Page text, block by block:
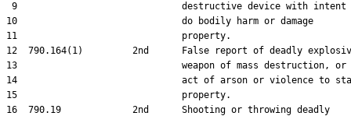
9                              destructive device with intent
10                              do bodily harm or damage
11                              property.
12  790.164(1)         2nd      False report of deadly
13                              weapon of mass destruction, or
14                              act of arson or violence to
15                              property.
16  790.19             2nd      Shooting or throwing deadly